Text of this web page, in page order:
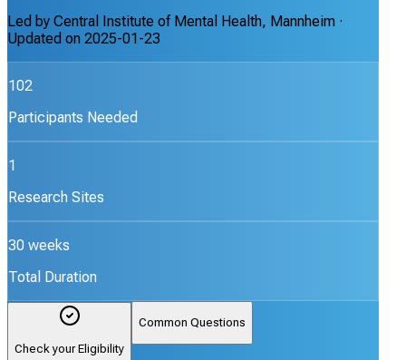
Led by Central Institute of Mental Health, Mannheim ·
Updated on 2025-01-23
102
Participants Needed
1
Research Sites
30 weeks
Total Duration
Check your Eligibility
Common Questions